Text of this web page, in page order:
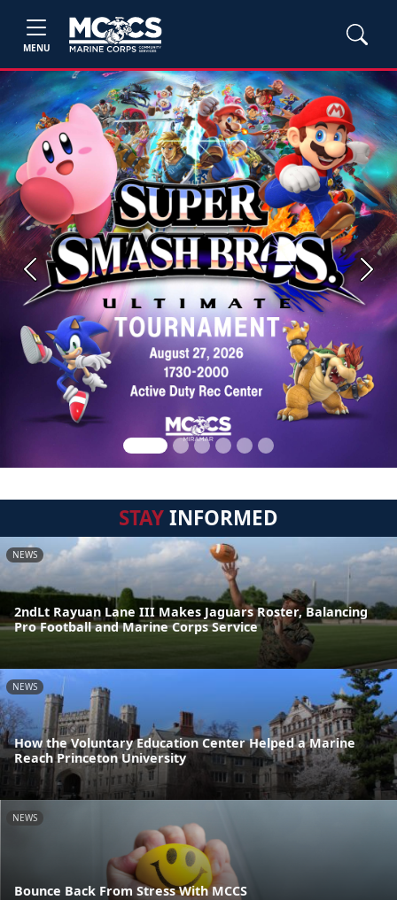
MENU
Previous Next
STAYINFORMED
NEWS
2ndLt Rayuan Lane III Makes Jaguars Roster, Balancing
Pro Football and Marine Corps Service
NEWS
How the Voluntary Education Center Helped a Marine
Reach Princeton University
NEWS
Bounce Back From Stress With MCCS